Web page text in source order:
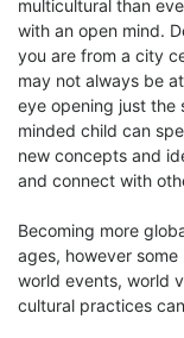
multicultural than
with an open mind.
you are from a city
may not always be
eye opening just the
minded child can
new concepts and
and connect with
Becoming more
ages, however
world events, world
cultural practices